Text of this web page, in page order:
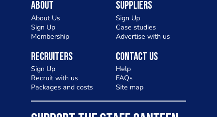
About
About Us
Sign Up
Membership
Suppliers
Sign Up
Case studies
Advertise with us
Recruiters
Sign Up
Recruit with us
Packages and costs
Contact Us
Help
FAQs
Site map